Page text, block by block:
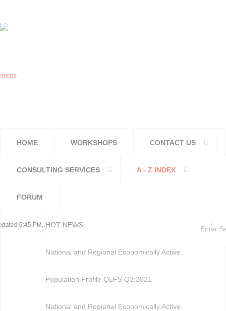
HOME WORKSHOPS CONTACT US
CONSULTING SERVICES A - Z INDEX
FORUM
6:45 PM, Apr 4, 2024 Africa/Johannesburg
HOT NEWS
National and Regional Economically Active
Population Profile QLFS Q3:2021
National and Regional Economically Active